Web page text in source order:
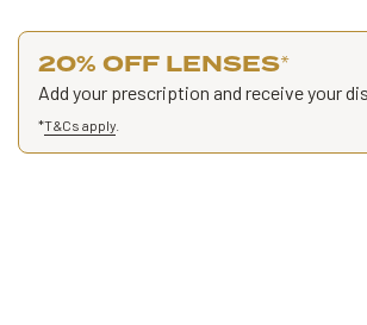
20% OFF LENSES*
Add your prescription and receive your
*T&Cs apply